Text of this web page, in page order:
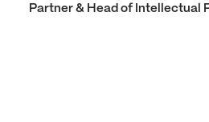
Partner & Head of Intellectual